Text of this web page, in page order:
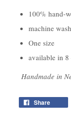
100% hand-
machine
One size
available in 8
Handmade in
Share